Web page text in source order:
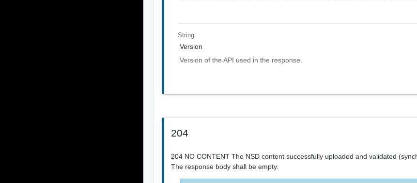
String
Version
Version of the API used in the response.
204
204 NO CONTENT The NSD content successfully uploaded and validated
The response body shall be empty.